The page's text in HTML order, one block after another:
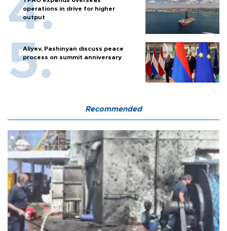
operations in drive for higher
output
Aliyev, Pashinyan discuss peace
process on summit anniversary
Recommended